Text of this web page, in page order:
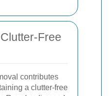
Free
contributes
a clutter-free